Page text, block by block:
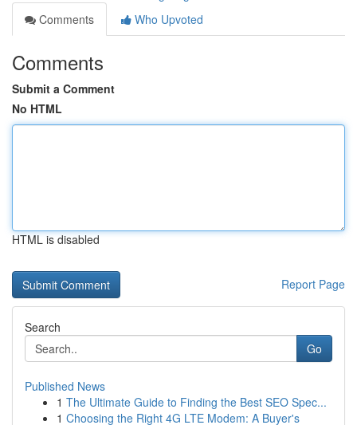
Comments
Who Upvoted
Comments
Submit a Comment
No HTML
HTML is disabled
Report Page
Search
Go
Published News
1 The Ultimate Guide to Finding the Best SEO Spec...
1 Choosing the Right 4G LTE Modem: A Buyer's